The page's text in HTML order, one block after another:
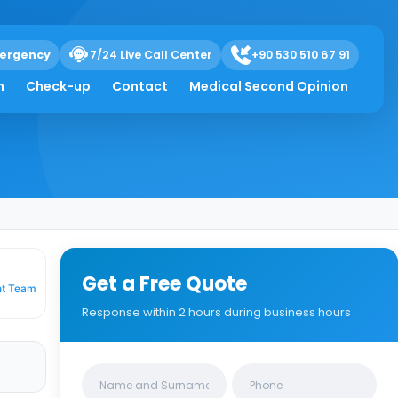
7/24 Live Call Center +90 530 510 67 91
Check-up Contact Medical Second Opinion
Relief
Team Get a Free Quote
Response within 2 hours during business hours